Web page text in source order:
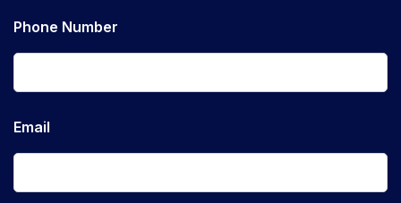
Phone Number
Email